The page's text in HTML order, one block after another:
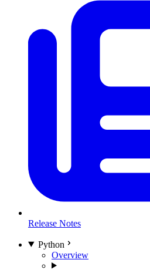
Release Notes
Python
Overview